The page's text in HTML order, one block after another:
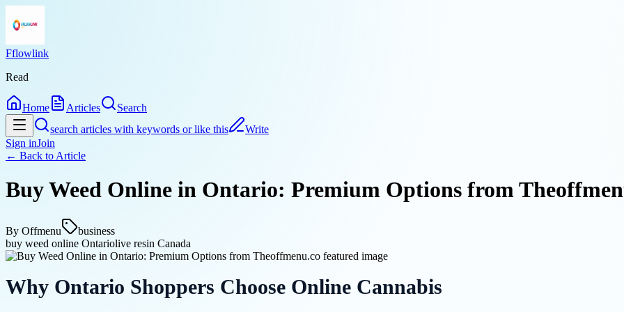
Fflowlink
Read
Home Articles
Search
search articles with keywords or like this
Write
Sign inJoin
← Back to Article
Buy Weed Online in Ontario: Premium Options from
By Offmenu
business
buy weed online Ontariolive resin Canada
Why Ontario Shoppers Choose Online Cannabis